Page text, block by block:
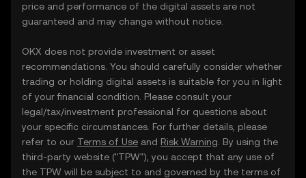
price and performance of the digital assets are not
guaranteed and may change without notice.
OKX does not provide investment or asset
recommendations. You should carefully consider whether
trading or holding digital assets is suitable for you in light
of your financial condition. Please consult your
legal/tax/investment professional for questions about
your specific circumstances. For further details, please
refer to our Terms of Use and Risk Warning . By using the
third-party website ("TPW"), you accept that any use of
the TPW will be subject to and governed by the terms of